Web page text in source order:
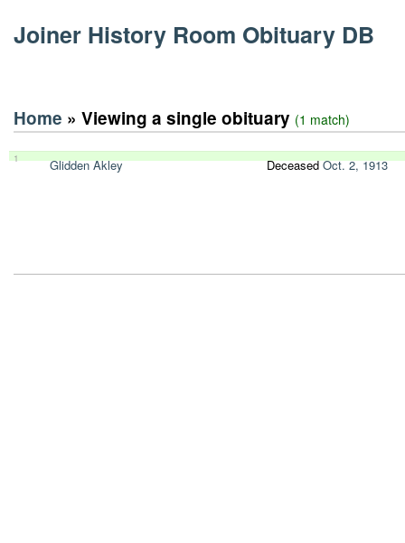
Joiner History Room Obituary DB
Home » Viewing a single obituary (1 match)
1 Glidden Akley DeceasedOct. 2, 1913